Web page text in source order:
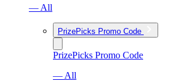
— All
PrizePicks Promo Code
PrizePicks Promo Code
— All